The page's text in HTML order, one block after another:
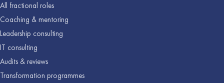
All fractional roles
Coaching & mentoring
Leadership consulting
IT consulting
Audits & reviews
Transformation programmes